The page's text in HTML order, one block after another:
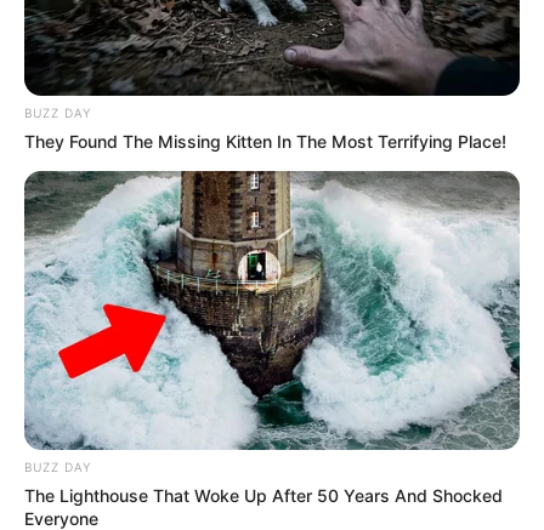
Caught Red-Handed: Hidden Camera Footage
Demanded After Fadiel Adams’ Bombshell
Revelation
Mpumelelo Mseleku Showers First Wife Tiirelo
Kale With Love Amid Amahle Biyela Separation
Rumours
JULY 27, 2026
Julius Malema Makes Unbelievable
Announcement That Has Political Rivals
Trembling
JULY 27, 2026
BUZZ DAY
They Found The Missing Kitten In The Most Terrifying Place!
BUZZ DAY
The Lighthouse That Woke Up After 50 Years And Shocked
Everyone